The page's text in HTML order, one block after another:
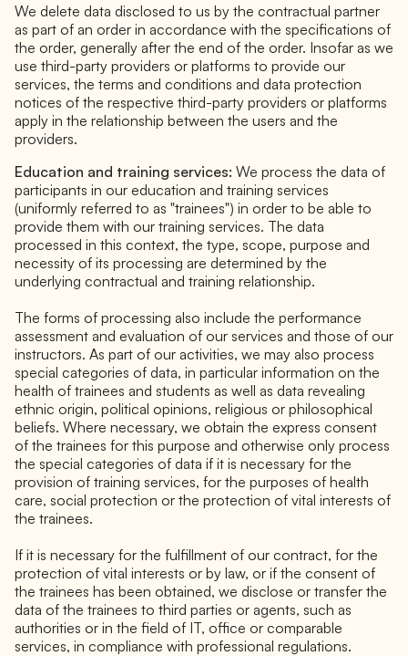
We delete data disclosed to us by the contractual partner
as part of an order in accordance with the specifications of
the order, generally after the end of the order. Insofar as we
use third-party providers or platforms to provide our
services, the terms and conditions and data protection
notices of the respective third-party providers or platforms
apply in the relationship between the users and the
providers.
Education and training services: We process the data of
participants in our education and training services
(uniformly referred to as "trainees") in order to be able to
provide them with our training services. The data
processed in this context, the type, scope, purpose and
necessity of its processing are determined by the
underlying contractual and training relationship.
The forms of processing also include the performance
assessment and evaluation of our services and those of our
instructors. As part of our activities, we may also process
special categories of data, in particular information on the
health of trainees and students as well as data revealing
ethnic origin, political opinions, religious or philosophical
beliefs. Where necessary, we obtain the express consent
of the trainees for this purpose and otherwise only process
the special categories of data if it is necessary for the
provision of training services, for the purposes of health
care, social protection or the protection of vital interests of
the trainees.
If it is necessary for the fulfillment of our contract, for the
protection of vital interests or by law, or if the consent of
the trainees has been obtained, we disclose or transfer the
data of the trainees to third parties or agents, such as
authorities or in the field of IT, office or comparable
services, in compliance with professional regulations.